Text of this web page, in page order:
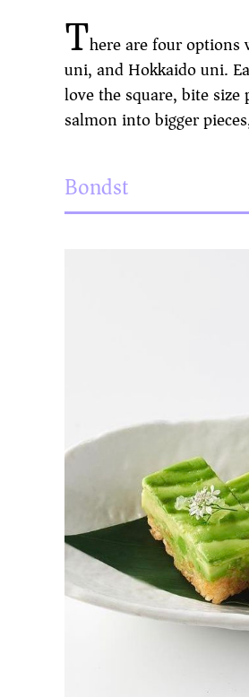
There are four
uni, and Hokkaido uni.
love the square, bite
salmon into bigger
Bondst